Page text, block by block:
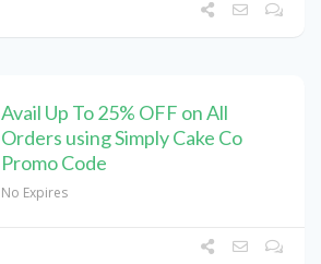
Avail Up To 25% OFF on All
Orders using Simply Cake Co
Promo Code
No Expires